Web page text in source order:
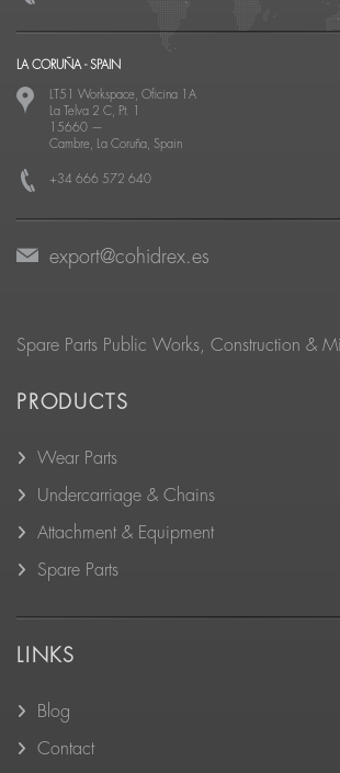
LA CORUÑA - SPAIN
LT51 Workspace, Oficina 1A
La Telva 2 C, Pt. 1
15660 —
Cambre, La Coruña, Spain
+34 666 572 640
export@cohidrex.es
Spare Parts Public Works, Construction &
PRODUCTS
Wear Parts
Undercarriage & Chains
Attachment & Equipment
Spare Parts
LINKS
Blog
Contact